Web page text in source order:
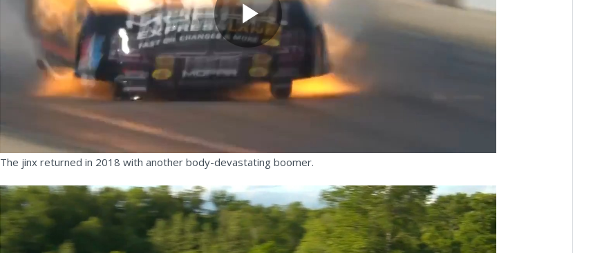
Play
Video
The jinx returned in 2018 with another body-devastating boomer.